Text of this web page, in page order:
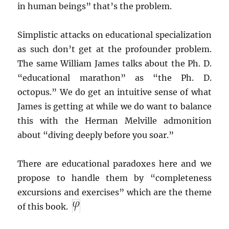
in human beings” that’s the problem.
Simplistic attacks on educational specialization
as such don’t get at the profounder problem.
The same William James talks about the Ph. D.
“educational marathon” as “the Ph. D.
octopus.” We do get an intuitive sense of what
James is getting at while we do want to balance
this with the Herman Melville admonition
about “diving deeply before you soar.”
There are educational paradoxes here and we
propose to handle them by “completeness
excursions and exercises” which are the theme
of this book.